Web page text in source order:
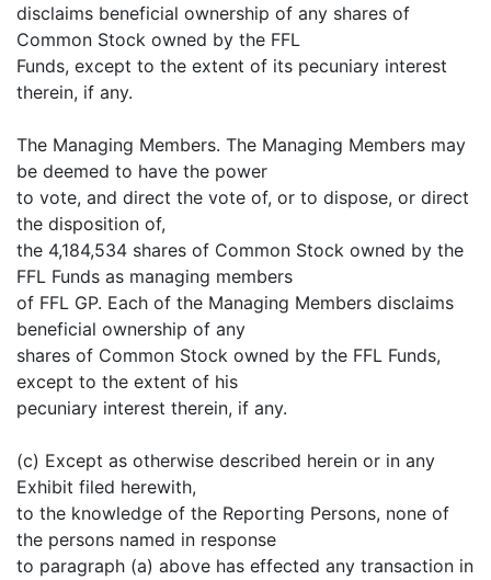
disclaims beneficial ownership of any shares of
Common Stock owned by the FFL
Funds, except to the extent of its pecuniary interest
therein, if any.
The Managing Members. The Managing Members may
be deemed to have the power
to vote, and direct the vote of, or to dispose, or direct
the disposition of,
the 4,184,534 shares of Common Stock owned by the
FFL Funds as managing members
of FFL GP. Each of the Managing Members disclaims
beneficial ownership of any
shares of Common Stock owned by the FFL Funds,
except to the extent of his
pecuniary interest therein, if any.
(c) Except as otherwise described herein or in any
Exhibit filed herewith,
to the knowledge of the Reporting Persons, none of
the persons named in response
to paragraph (a) above has effected any transaction in